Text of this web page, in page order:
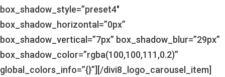
box_shadow_style=”preset4″
box_shadow_horizontal=”0px”
box_shadow_vertical=”7px” box_shadow_blur=”29px”
box_shadow_color=”rgba(100,100,111,0.2)”
global_colors_info=”{}”][/divi8_logo_carousel_item]